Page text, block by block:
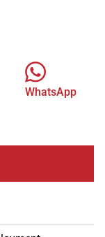
WhatsApp